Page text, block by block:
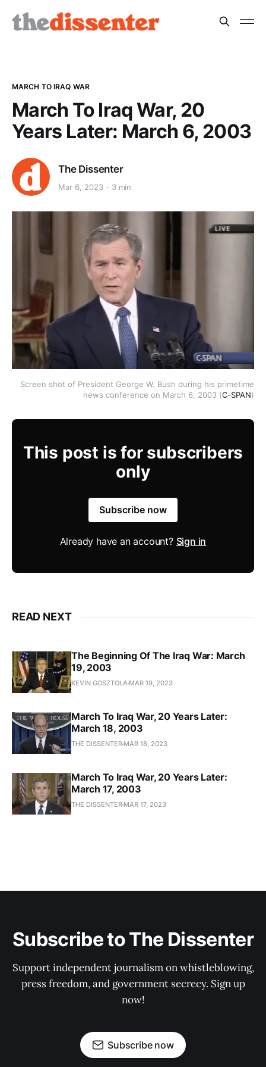
MARCH TO IRAQ WAR
March To Iraq War, 20
Years Later: March 6, 2003
The Dissenter
Mar 6, 2023 3 min
Screen shot of President George W. Bush during his primetime
news conference on March 6, 2003 (C-SPAN)
This post is for subscribers
only
Subscribe now
Already have an account? Sign in
READ NEXT
The Beginning Of The Iraq War: March
19, 2003
KEVIN GOSZTOLA MAR 19, 2023
March To Iraq War, 20 Years Later:
March 18, 2003
THE DISSENTER MAR 18, 2023
March To Iraq War, 20 Years Later:
March 17, 2003
THE DISSENTER MAR 17, 2023
Subscribe to The Dissenter
Support independent journalism on whistleblowing,
press freedom, and government secrecy. Sign up
now!
Subscribe now